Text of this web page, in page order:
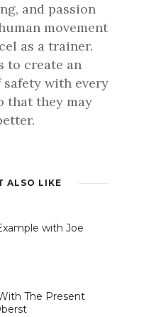
and passion
movement
as a trainer.
to create an
with every
that they may
ALSO LIKE
with Joe
The Present